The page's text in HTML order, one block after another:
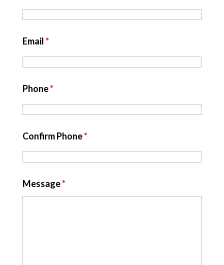
Email*
Phone*
Confirm Phone*
Message*